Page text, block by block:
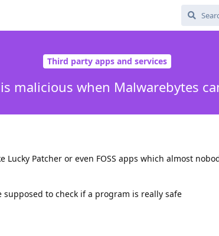
Third party apps and services
malicious when Malwarebytes
Patcher or even FOSS apps which almost
to check if a program is really safe